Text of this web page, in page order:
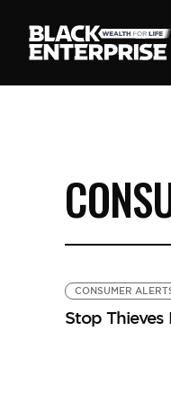
CONSUMER
Stop